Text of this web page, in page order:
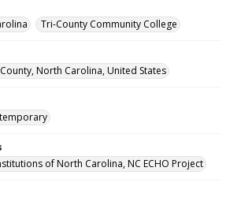
Tri-County Community College
North Carolina, United States
of North Carolina, NC ECHO Project